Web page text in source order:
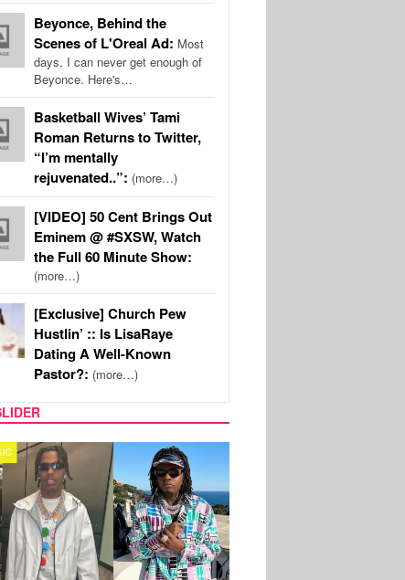
Beyonce, Behind the
Scenes of L'Oreal Ad: Most
days, I can never get enough of
Beyonce. Here's…
Basketball Wives’ Tami
Roman Returns to Twitter,
“I’m mentally
rejuvenated..”: (more…)
[VIDEO] 50 Cent Brings Out
Eminem @ #SXSW, Watch
the Full 60 Minute Show:
(more…)
[Exclusive] Church Pew
Hustlin’ :: Is LisaRaye
Dating A Well-Known
Pastor?: (more…)